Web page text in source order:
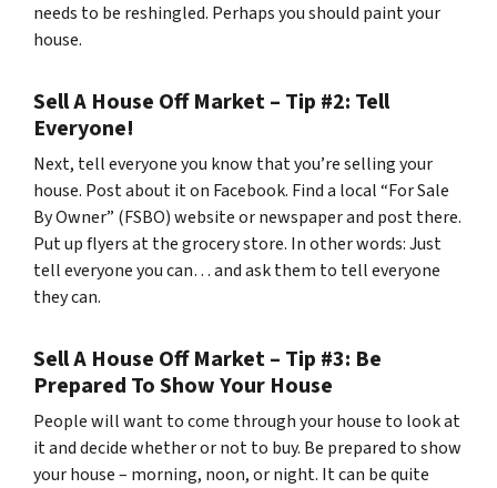
needs to be reshingled. Perhaps you should paint your
house.
Sell A House Off Market – Tip #2: Tell
Everyone!
Next, tell everyone you know that you’re selling your
house. Post about it on Facebook. Find a local “For Sale
By Owner” (FSBO) website or newspaper and post there.
Put up flyers at the grocery store. In other words: Just
tell everyone you can… and ask them to tell everyone
they can.
Sell A House Off Market – Tip #3: Be
Prepared To Show Your House
People will want to come through your house to look at
it and decide whether or not to buy. Be prepared to show
your house – morning, noon, or night. It can be quite